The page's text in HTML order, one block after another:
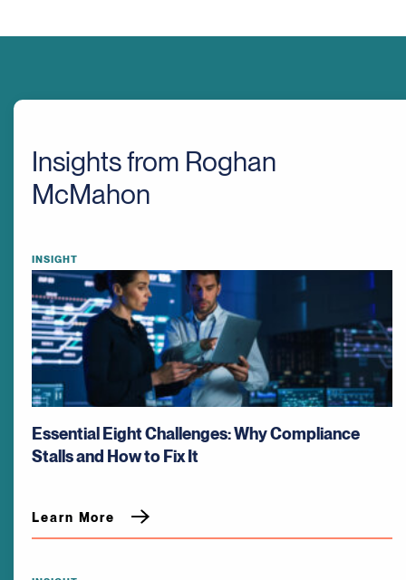
Insights from Roghan
McMahon
INSIGHT
Essential Eight Challenges: Why Compliance
Stalls and How to Fix It
Learn More